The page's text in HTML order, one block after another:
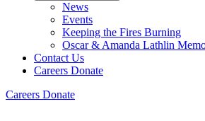
News
Events
Keeping the Fires Burning
Oscar & Amanda Lathlin
Contact Us
Careers Donate
Careers Donate